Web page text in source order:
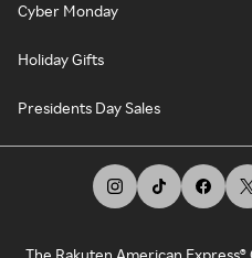
Cyber Monday
Holiday Gifts
Presidents Day Sales
The Rakuten American